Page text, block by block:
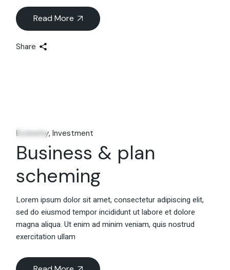
Read More
Share
Economy Investment
Business & plan
scheming
Lorem ipsum dolor sit amet, consectetur adipiscing elit,
sed do eiusmod tempor incididunt ut labore et dolore
magna aliqua. Ut enim ad minim veniam, quis nostrud
exercitation ullam